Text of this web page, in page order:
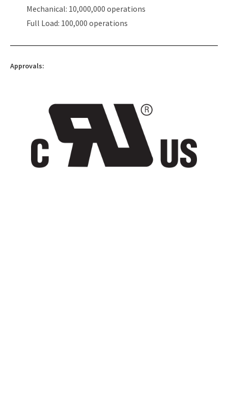
Mechanical: 10,000,000 operations
Full Load: 100,000 operations
Approvals: